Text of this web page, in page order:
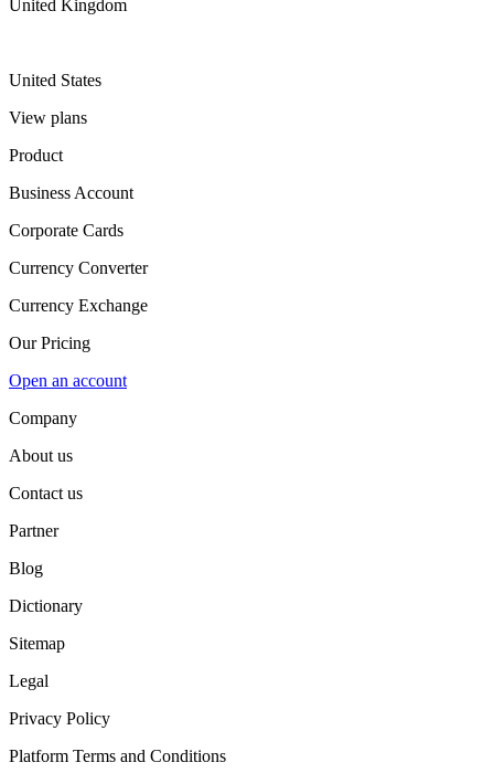
United Kingdom
United States
View plans
Product
Business Account
Corporate Cards
Currency Converter
Currency Exchange
Our Pricing
Open an account
Company
About us
Contact us
Partner
Blog
Dictionary
Sitemap
Legal
Privacy Policy
Platform Terms and Conditions